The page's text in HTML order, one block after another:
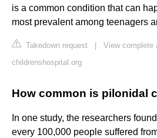
is a common condition that can
most prevalent among teenagers
Takedown request
View complete
childrenshospital.org
How common is pilonidal
In one study, the researchers
every 100,000 people suffered